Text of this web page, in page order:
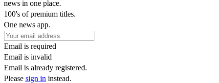
news in one place.
100's of premium titles.
One news app.
Email is required
Email is invalid
Email is already registered.
Please sign in instead.